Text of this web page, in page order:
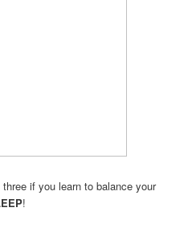
if you learn to balance your
!